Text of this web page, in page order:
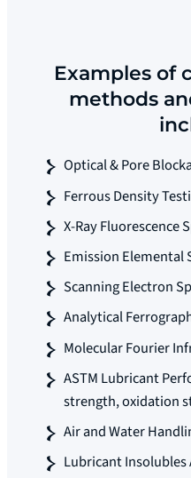
Examples of
methods
Optical & Pore
Ferrous Density
X-Ray Fluorescence
Emission Elemental
Scanning Electron
Analytical
Molecular Fourier
ASTM Lubricant
strength, oxidation
Air and Water
Lubricant Insolubles